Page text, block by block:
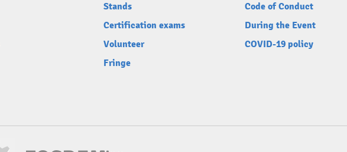
Stands
Certification exams
Volunteer
Fringe
Code of Conduct
During the Event
COVID-19 policy